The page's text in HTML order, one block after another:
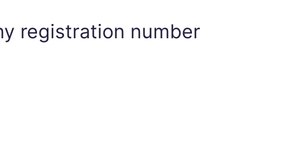
registration number